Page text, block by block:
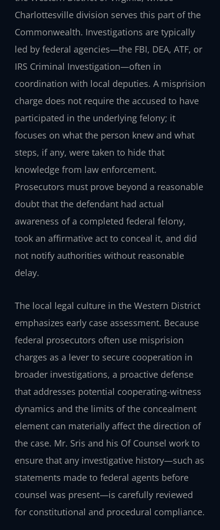
Charlottesville division serves this part of the
Commonwealth. Investigations are typically
led by federal agencies—the FBI, DEA, ATF, or
IRS Criminal Investigation—often in
coordination with local deputies. A misprision
charge does not require the accused to have
participated in the underlying felony; it
focuses on what the person knew and what
steps, if any, were taken to hide that
knowledge from law enforcement.
Prosecutors must prove beyond a reasonable
doubt that the defendant had actual
awareness of a completed federal felony,
took an affirmative act to conceal it, and did
not notify authorities without reasonable
delay.
The local legal culture in the Western District
emphasizes early case assessment. Because
federal prosecutors often use misprision
charges as a lever to secure cooperation in
broader investigations, a proactive defense
that addresses potential cooperating-witness
dynamics and the limits of the concealment
element can materially affect the direction of
the case. Mr. Sris and his Of Counsel work to
ensure that any investigative history—such as
statements made to federal agents before
counsel was present—is carefully reviewed
for constitutional and procedural compliance.